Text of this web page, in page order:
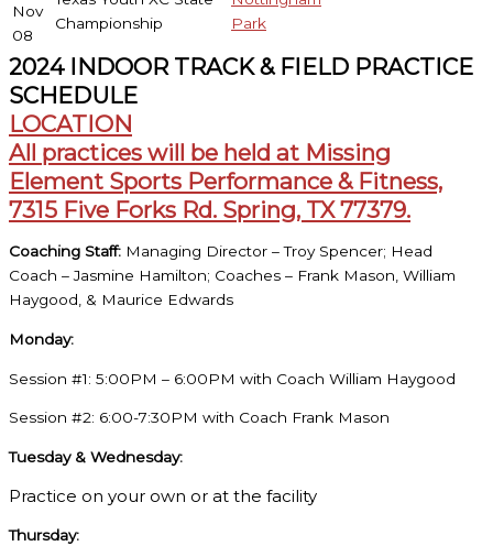
Nov
08
Championship
Park
2024 INDOOR TRACK & FIELD PRACTICE
SCHEDULE
LOCATION
All practices will be held at Missing
Element Sports Performance & Fitness,
7315 Five Forks Rd. Spring, TX 77379.
Coaching Staff: Managing Director – Troy Spencer; Head
Coach – Jasmine Hamilton; Coaches – Frank Mason, William
Haygood, & Maurice Edwards
Monday:
Session #1: 5:00PM – 6:00PM with Coach William Haygood
Session #2: 6:00-7:30PM with Coach Frank Mason
Tuesday & Wednesday:
Practice on your own or at the facility
Thursday: